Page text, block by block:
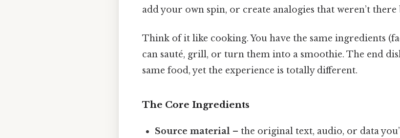
add your own spin, or create analogies that weren’t there
Think of it like cooking. You have the same ingredients
can sauté, grill, or turn them into a smoothie. The end
same food, yet the experience is totally different.
The Core Ingredients
Source material – the original text, audio, or data